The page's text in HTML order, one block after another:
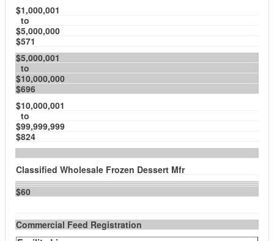
$1,000,001
to
$5,000,000
$571
$5,000,001
to
$10,000,000
$696
$10,000,001
to
$99,999,999
$824
Classified Wholesale Frozen Dessert Mfr
$60
Commercial Feed Registration